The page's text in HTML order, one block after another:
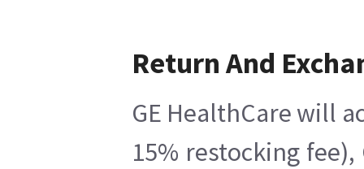
Return And
GE HealthCare will
15% restocking